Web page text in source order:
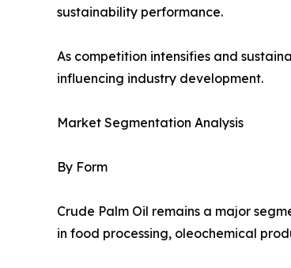
sustainability performance.
As competition intensifies and
influencing industry development.
Market Segmentation Analysis
By Form
Crude Palm Oil remains a major
in food processing, oleochemical